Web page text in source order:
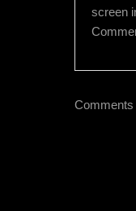
screen
Comments